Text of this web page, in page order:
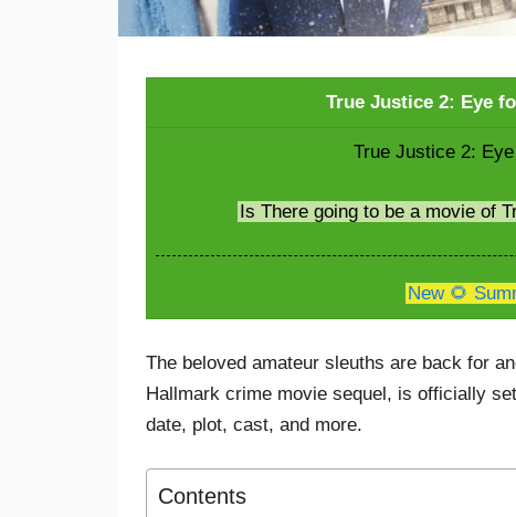
True Justice 2: Eye
True Justice 2:
Is There going to be a movie of
New 🌻
The beloved amateur sleuths are back for
Hallmark crime movie sequel, is officially
date, plot, cast, and more.
Contents